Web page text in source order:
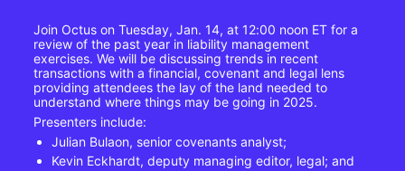
Join Octus on Tuesday, Jan. 14, at 12:00 noon ET for a
review of the past year in liability management
exercises. We will be discussing trends in recent
transactions with a financial, covenant and legal lens
providing attendees the lay of the land needed to
understand where things may be going in 2025.
Presenters include:
Julian Bulaon, senior covenants analyst;
Kevin Eckhardt, deputy managing editor, legal; and